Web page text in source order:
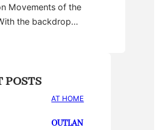
Movements of the
the backdrop…
POSTS
AT HOME
OUTLAN